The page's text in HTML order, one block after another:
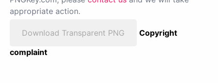
appropriate action.
Download Transparent PNG
Copyright
complaint